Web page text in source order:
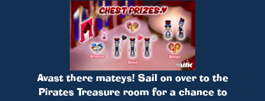
Avast there mateys! Sail on over to the
Pirates Treasure room for a chance to